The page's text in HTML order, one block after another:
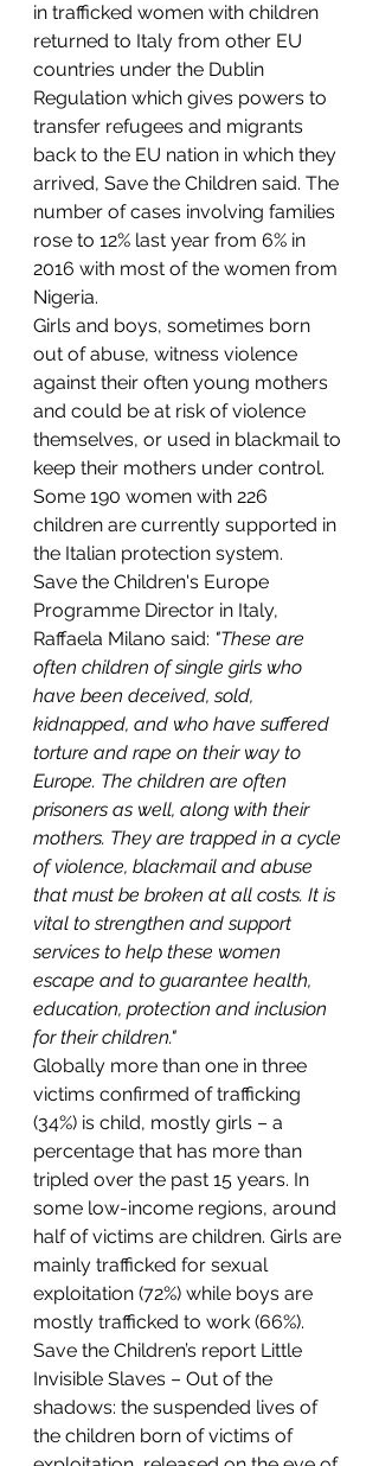
in trafficked women with children
returned to Italy from other EU
countries under the Dublin
Regulation which gives powers to
transfer refugees and migrants
back to the EU nation in which they
arrived, Save the Children said. The
number of cases involving families
rose to 12% last year from 6% in
2016 with most of the women from
Nigeria.
Girls and boys, sometimes born
out of abuse, witness violence
against their often young mothers
and could be at risk of violence
themselves, or used in blackmail to
keep their mothers under control.
Some 190 women with 226
children are currently supported in
the Italian protection system.
Save the Children's Europe
Programme Director in Italy,
Raffaela Milano said: "These are
often children of single girls who
have been deceived, sold,
kidnapped, and who have suffered
torture and rape on their way to
Europe. The children are often
prisoners as well, along with their
mothers. They are trapped in a cycle
of violence, blackmail and abuse
that must be broken at all costs. It is
vital to strengthen and support
services to help these women
escape and to guarantee health,
education, protection and inclusion
for their children."
Globally more than one in three
victims confirmed of trafficking
(34%) is child, mostly girls – a
percentage that has more than
tripled over the past 15 years. In
some low-income regions, around
half of victims are children. Girls are
mainly trafficked for sexual
exploitation (72%) while boys are
mostly trafficked to work (66%).
Save the Children’s report Little
Invisible Slaves – Out of the
shadows: the suspended lives of
the children born of victims of